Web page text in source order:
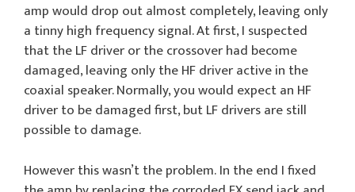
amp would drop out almost completely, leaving only
a tinny high frequency signal. At first, I suspected
that the LF driver or the crossover had become
damaged, leaving only the HF driver active in the
coaxial speaker. Normally, you would expect an HF
driver to be damaged first, but LF drivers are still
possible to damage.
However this wasn’t the problem. In the end I fixed